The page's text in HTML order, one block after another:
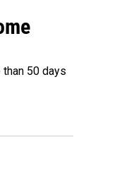
50 days